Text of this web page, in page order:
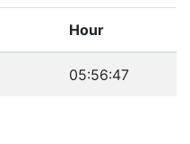
Hour
05:56:47